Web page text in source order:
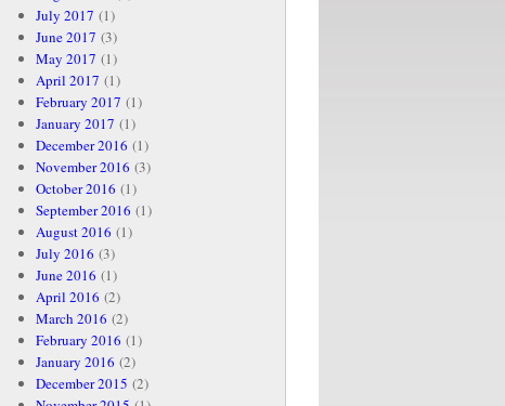
July 2017 (1)
June 2017 (3)
May 2017 (1)
April 2017 (1)
February 2017 (1)
January 2017 (1)
December 2016 (1)
November 2016 (3)
October 2016 (1)
September 2016 (1)
August 2016 (1)
July 2016 (3)
June 2016 (1)
April 2016 (2)
March 2016 (2)
February 2016 (1)
January 2016 (2)
December 2015 (2)